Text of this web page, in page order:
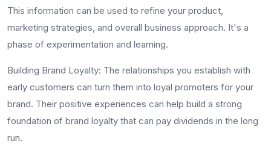
This information can be used to refine your product,
marketing strategies, and overall business approach. It's a
phase of experimentation and learning.
Building Brand Loyalty: The relationships you establish with
early customers can turn them into loyal promoters for your
brand. Their positive experiences can help build a strong
foundation of brand loyalty that can pay dividends in the long
run.